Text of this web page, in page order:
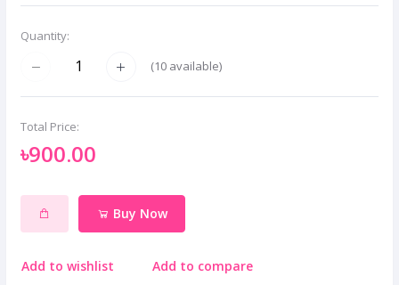
Quantity:
(10 available)
Total Price:
৳900.00
Buy Now
Add to wishlist Add to compare